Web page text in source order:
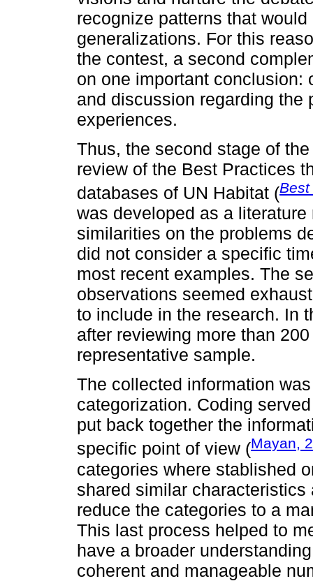
recognize patterns that
generalizations. For this
the contest, a second
on one important conclusion:
and discussion regarding the
experiences.
Thus, the second stage of
review of the Best Practices
databases of UN Habitat (
was developed as a
similarities on the problems
did not consider a specific
most recent examples. The
observations seemed
to include in the research. In
after reviewing more than
representative sample.
The collected information
categorization. Coding
put back together the
specific point of view (Mayan,
categories where stablished
shared similar
reduce the categories to a
This last process helped to
have a broader
coherent and manageable